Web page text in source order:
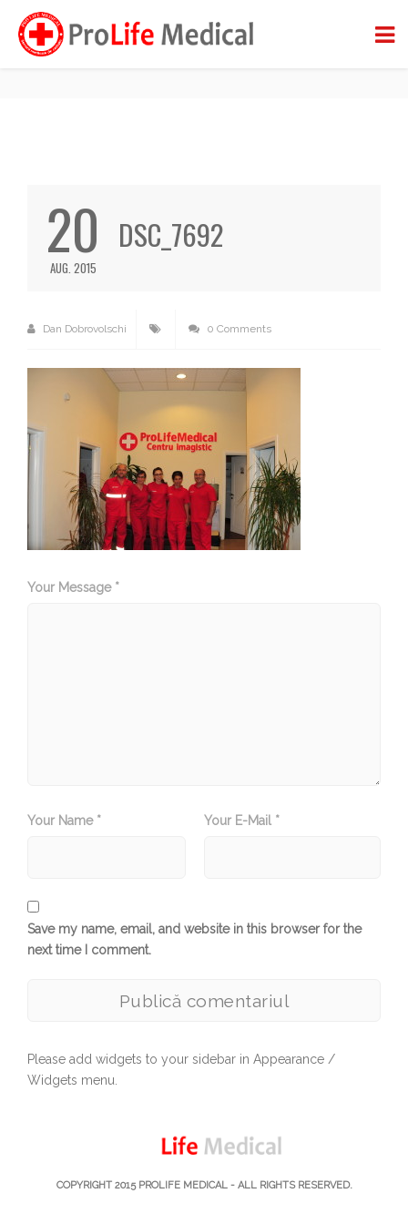
DSC_7692
20
AUG. 2015
DSC_7692
Dan Dobrovolschi 0 Comments
Your Message *
Your Name * Your E-Mail *
Save my name, email, and website in this browser for the
next time I comment.
Please add widgets to your sidebar in Appearance /
Widgets menu.
COPYRIGHT 2015 PROLIFE MEDICAL- ALL RIGHTS RESERVED.